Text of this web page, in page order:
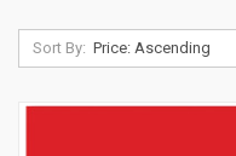
Sort By: